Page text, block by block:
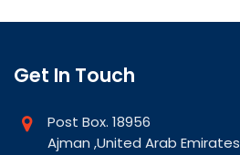
Get In Touch
Post Box. 18956
Ajman ,United Arab Emirates